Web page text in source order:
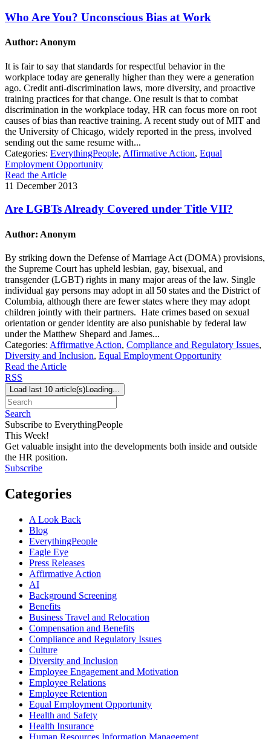
Who Are You? Unconscious Bias at Work
Author: Anonym
It is fair to say that standards for respectful behavior in the
workplace today are generally higher than they were a generation
ago. Credit anti-discrimination laws, more diversity, and proactive
training practices for that change. One result is that to combat
discrimination in the workplace today, HR can focus more on root
causes of bias than reactive training. A recent study out of MIT and
the University of Chicago, widely reported in the press, involved
sending out the same resume with...
Categories: EverythingPeople, Affirmative Action, Equal
Employment Opportunity
Read the Article
11 December 2013
Are LGBTs Already Covered under Title VII?
Author: Anonym
By striking down the Defense of Marriage Act (DOMA) provisions,
the Supreme Court has upheld lesbian, gay, bisexual, and
transgender (LGBT) rights in many major areas of the law. Single
individual gay persons may adopt in all 50 states and the District of
Columbia, although there are fewer states where they may adopt
children jointly with their partners. Hate crimes based on sexual
orientation or gender identity are also punishable by federal law
under the Matthew Shepard and James...
Categories: Affirmative Action, Compliance and Regulatory Issues,
Diversity and Inclusion, Equal Employment Opportunity
Read the Article
RSS
Load last 10 article(s) Loading...
Search
Subscribe to EverythingPeople
This Week!
Get valuable insight into the developments both inside and outside
the HR position.
Subscribe
Categories
A Look Back
Blog
EverythingPeople
Eagle Eye
Press Releases
Affirmative Action
AI
Background Screening
Benefits
Business Travel and Relocation
Compensation and Benefits
Compliance and Regulatory Issues
Culture
Diversity and Inclusion
Employee Engagement and Motivation
Employee Relations
Employee Retention
Equal Employment Opportunity
Health and Safety
Health Insurance
Human Resources Information Management